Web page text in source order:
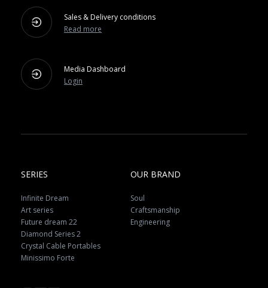
Sales & Delivery conditions
Read more
Media Dashboard
Login
SERIES
Infinite Dream
Art series
Future dream 22
Diamond Series 2
Crystal Cable Portables
Minissimo Forte
OUR BRAND
Soul
Craftsmanship
Engineering